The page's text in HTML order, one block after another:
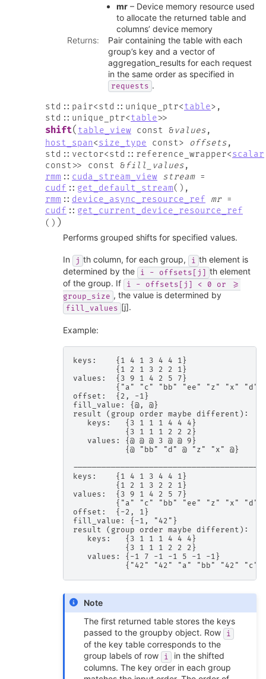
mr – Device memory resource used
to allocate the returned table and
columns’ device memory
Returns:
Pair containing the table with each
group’s key and a vector of
aggregation_results for each request
in the same order as specified in
requests .
std :: pair<std :: unique_ptr<table> ,
std :: unique_ptr<table>>
shift( table_view const &values,
host_span<size_type const> offsets,
std :: vector<std :: reference_wrapper<scalar
const>> const &fill_values,
rmm :: cuda_stream_view stream =
cudf :: get_default_stream( ) ,
rmm :: device_async_resource_ref mr =
cudf :: get_current_device_resource_ref
( ) )
Performs grouped shifts for specified values.
In j th column, for each group, i th element is
determined by the
i - offsets[j] th element
of the group. If
i - offsets[j] < 0 or
>=
group_size , the value is determined by
fill_values [j].
Example:
keys:    {1 4 1 3 4 4 1}
         {1 2 1 3 2 2 1}
values:  {3 9 1 4 2 5 7}
         {"a" "c" "bb" "ee" "z" "x" "d"}
offset:  {2, -1}
fill_value: {@, @}
result (group order maybe different):
   keys:   {3 1 1 1 4 4 4}
           {3 1 1 1 2 2 2}
   values: {@ @ @ 3 @ @ 9}
           {@ "bb" "d" @ "z" "x" @}
keys:    {1 4 1 3 4 4 1}
         {1 2 1 3 2 2 1}
values:  {3 9 1 4 2 5 7}
         {"a" "c" "bb" "ee" "z" "x" "d"}
offset:  {-2, 1}
fill_value: {-1, "42"}
result (group order maybe different):
   keys:   {3 1 1 1 4 4 4}
           {3 1 1 1 2 2 2}
   values: {-1 7 -1 -1 5 -1 -1}
Note
The first returned table stores the keys
passed to the groupby object. Row i
of the key table corresponds to the
group labels of row i
in the shifted
columns. The key order in each group